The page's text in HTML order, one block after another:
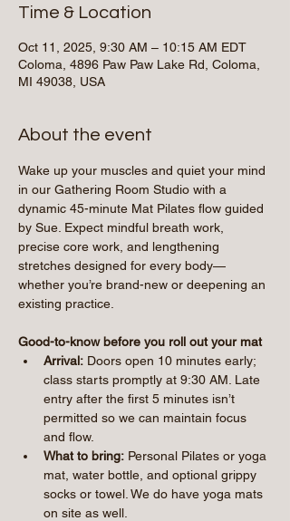
Time & Location
Oct 11, 2025, 9:30 AM – 10:15 AM EDT
Coloma, 4896 Paw Paw Lake Rd, Coloma,
MI 49038, USA
About the event
Wake up your muscles and quiet your mind
in our Gathering Room Studio with a
dynamic 45-minute Mat Pilates flow guided
by Sue. Expect mindful breath work,
precise core work, and lengthening
stretches designed for every body—
whether you’re brand-new or deepening an
existing practice.
Good-to-know before you roll out your mat
Arrival: Doors open 10 minutes early;
class starts promptly at 9:30 AM. Late
entry after the first 5 minutes isn’t
permitted so we can maintain focus
and flow.
What to bring: Personal Pilates or yoga
mat, water bottle, and optional grippy
socks or towel. We do have yoga mats
on site as well.